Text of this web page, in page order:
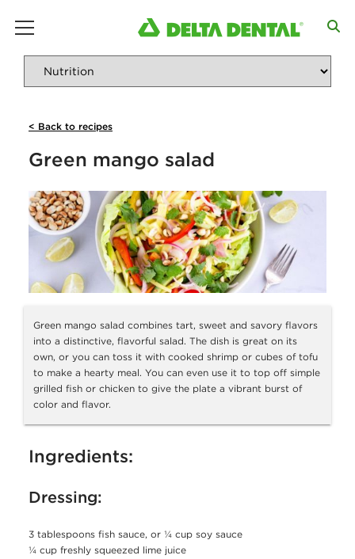
< Back to recipes
Green mango salad
Green mango salad combines tart, sweet and savory flavors
into a distinctive, flavorful salad. The dish is great on its
own, or you can toss it with cooked shrimp or cubes of tofu
to make a hearty meal. You can even use it to top off simple
grilled fish or chicken to give the plate a vibrant burst of
color and flavor.
Ingredients:
Dressing:
3 tablespoons fish sauce, or ¼ cup soy sauce
¼ cup freshly squeezed lime juice